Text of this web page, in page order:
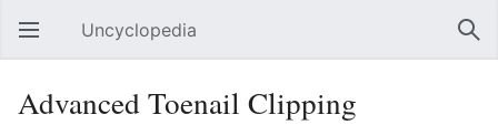
Open main menu Uncyclopedia
Advanced Toenail Clipping